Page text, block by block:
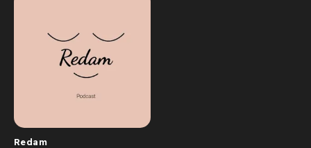
Redam